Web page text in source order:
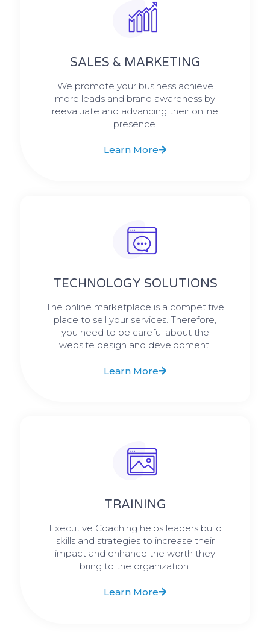
SALES & MARKETING
We promote your business achieve
more leads and brand awareness by
reevaluate and advancing their online
presence.
Learn More
TECHNOLOGY SOLUTIONS
The online marketplace is a competitive
place to sell your services. Therefore,
you need to be careful about the
website design and development.
Learn More
TRAINING
Executive Coaching helps leaders build
skills and strategies to increase their
impact and enhance the worth they
bring to the organization.
Learn More